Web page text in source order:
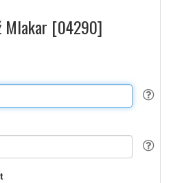
Mlakar [04290]